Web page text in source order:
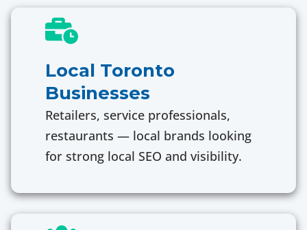
Local Toronto
Businesses
Retailers, service professionals,
restaurants — local brands looking
for strong local SEO and visibility.